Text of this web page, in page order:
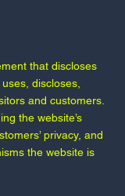
that discloses
discloses,
and customers.
the website’s
privacy, and
the website is